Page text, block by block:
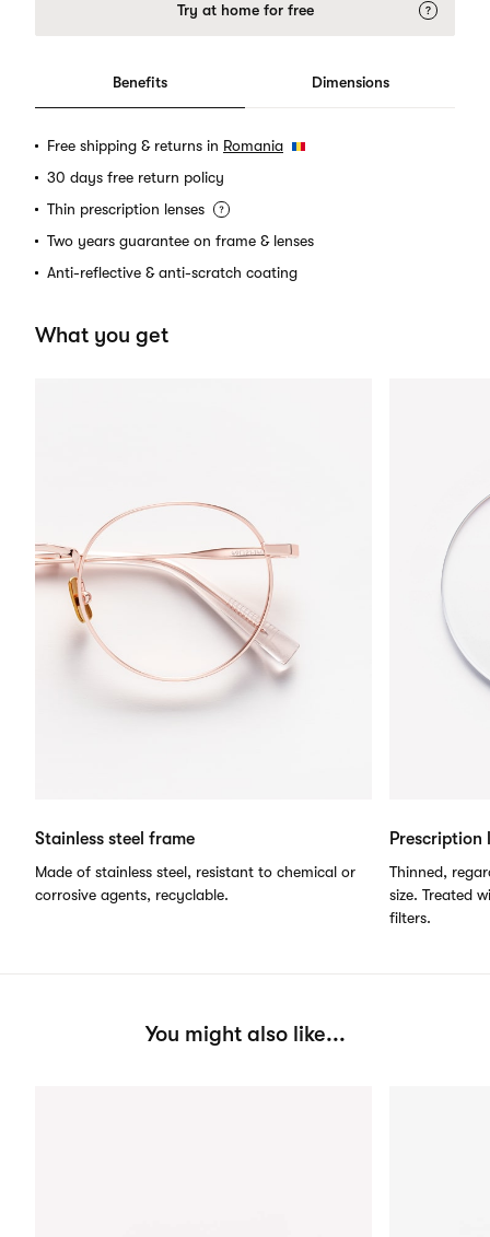
Try at home for free
Benefits Dimensions
Free shipping & returns in Romania
30 days free return policy
Thin prescription lenses
Two years guarantee on frame & lenses
Anti-reflective & anti-scratch coating
What you get
Stainless steel frame
Made of stainless steel, resistant to chemical or
corrosive agents, recyclable.
Prescription
Thinned,
size. Treated
filters.
You might also like...